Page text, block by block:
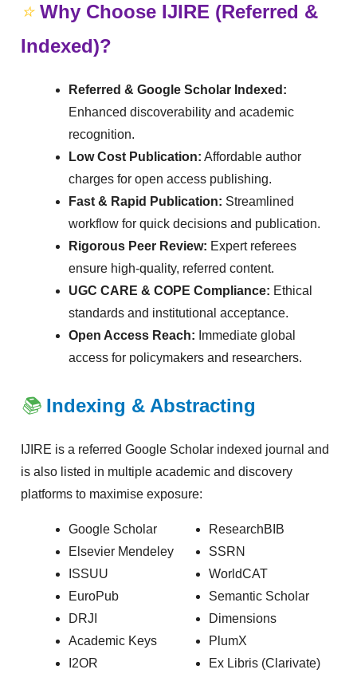
⭐ Why Choose IJIRE (Referred &
Indexed)?
Referred & Google Scholar Indexed:
Enhanced discoverability and academic
recognition.
Low Cost Publication: Affordable author
charges for open access publishing.
Fast & Rapid Publication: Streamlined
workflow for quick decisions and publication.
Rigorous Peer Review: Expert referees
ensure high-quality, referred content.
UGC CARE & COPE Compliance: Ethical
standards and institutional acceptance.
Open Access Reach: Immediate global
access for policymakers and researchers.
📚 Indexing & Abstracting
IJIRE is a referred Google Scholar indexed journal and
is also listed in multiple academic and discovery
platforms to maximise exposure:
Google Scholar
Elsevier Mendeley
ISSUU
EuroPub
DRJI
Academic Keys
I2OR
ResearchBIB
SSRN
WorldCAT
Semantic Scholar
Dimensions
PlumX
Ex Libris (Clarivate)